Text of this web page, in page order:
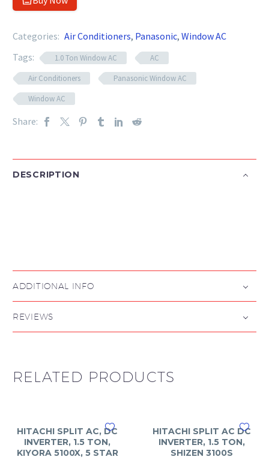
Categories: Air Conditioners, Panasonic, Window AC
Tags:
1.0 Ton Window AC
AC
Air Conditioners
Panasonic Window AC
Window AC
Share:
DESCRIPTION
ADDITIONAL INFO
REVIEWS
RELATED PRODUCTS
HITACHI SPLIT AC, DC
INVERTER, 1.5 TON,
KIYORA 5100X, 5 STAR
HITACHI SPLIT AC DC
INVERTER, 1.5 TON,
SHIZEN 3100S